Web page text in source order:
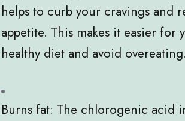
helps to curb your cravings and
appetite. This makes it easier for
healthy diet and avoid overeating.
Burns fat: The chlorogenic acid